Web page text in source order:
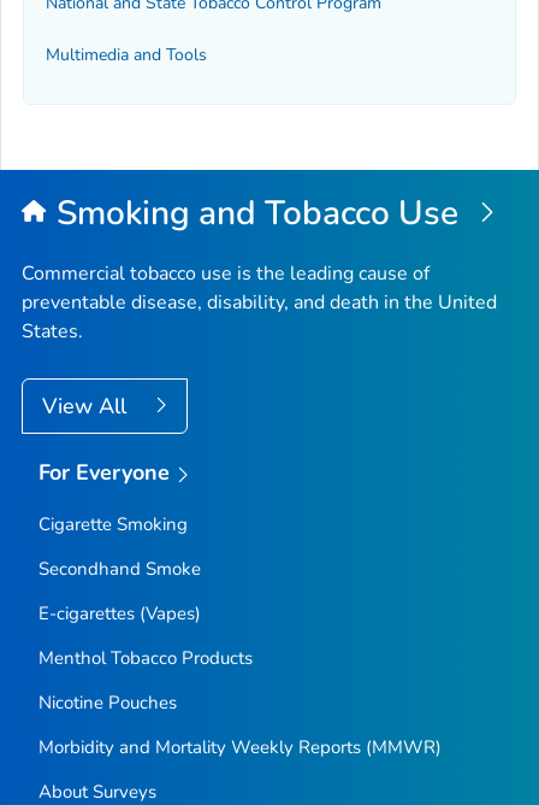
Multimedia and Tools
Smoking and Tobacco Use
Commercial tobacco use is the leading cause of
preventable disease, disability, and death in the United
States.
View All
For Everyone
Cigarette Smoking
Secondhand Smoke
E-cigarettes (Vapes)
Menthol Tobacco Products
Nicotine Pouches
Morbidity and Mortality Weekly Reports (MMWR)
About Surveys